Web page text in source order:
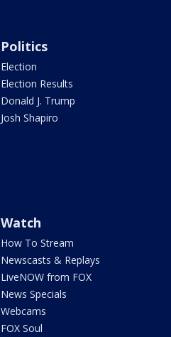
Politics
Election
Election Results
Donald J. Trump
Josh Shapiro
Watch
How To Stream
Newscasts & Replays
LiveNOW from FOX
News Specials
Webcams
FOX Soul